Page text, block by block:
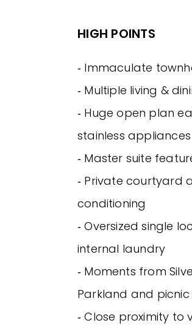
HIGH POINTS
‐ Immaculate
‐ Multiple living &
‐ Huge open plan
stainless appliances
‐ Master suite
‐ Private courtyard
conditioning
‐ Oversized single
internal laundry
‐ Moments from
Parkland and
‐ Close proximity to